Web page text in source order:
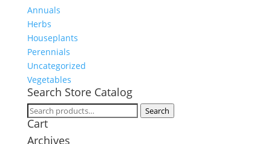
Annuals
Herbs
Houseplants
Perennials
Uncategorized
Vegetables
Search Store Catalog
Search
for:
Search
Cart
Archives